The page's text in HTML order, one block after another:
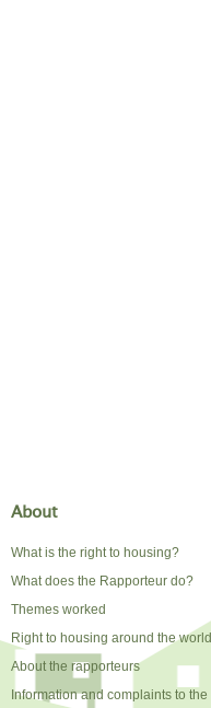
About
What is the right to housing?
What does the Rapporteur do?
Themes worked
Right to housing around the world
About the rapporteurs
Information and complaints to the